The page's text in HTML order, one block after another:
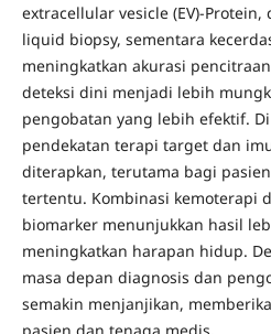
extracellular vesicle (EV)-
liquid biopsy, sementara
meningkatkan akurasi
deteksi dini menjadi lebih
pengobatan yang lebih efektif.
pendekatan terapi target dan
diterapkan, terutama bagi
tertentu. Kombinasi kemoterapi
biomarker menunjukkan hasil
meningkatkan harapan hidup.
masa depan diagnosis dan
semakin menjanjikan,